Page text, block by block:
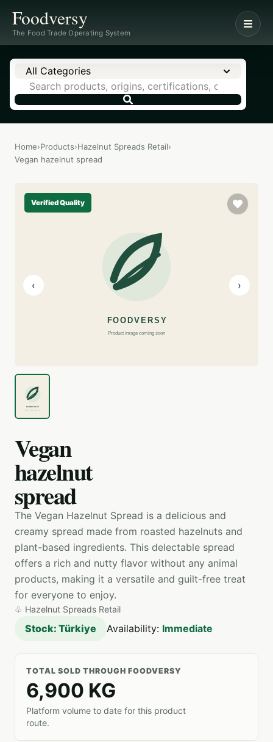
Foodversy
The Food Trade Operating System
All Categories
Home›Products›Hazelnut Spreads Retail›
Vegan hazelnut spread
Verified Quality
‹ ›
Vegan
hazelnut
spread
The Vegan Hazelnut Spread is a delicious and
creamy spread made from roasted hazelnuts and
plant-based ingredients. This delectable spread
offers a rich and nutty flavor without any animal
products, making it a versatile and guilt-free treat
for everyone to enjoy.
♧ Hazelnut Spreads Retail
Stock: Türkiye Availability: Immediate
TOTAL SOLD THROUGH FOODVERSY
6,900 KG
Platform volume to date for this product
route.